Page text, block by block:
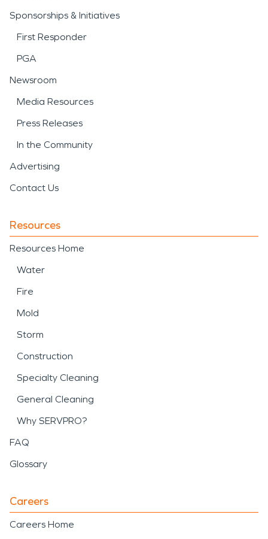
Sponsorships & Initiatives
First Responder
PGA
Newsroom
Media Resources
Press Releases
In the Community
Advertising
Contact Us
Resources
Resources Home
Water
Fire
Mold
Storm
Construction
Specialty Cleaning
General Cleaning
Why SERVPRO?
FAQ
Glossary
Careers
Careers Home